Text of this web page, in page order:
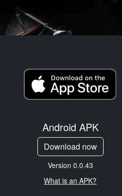
Android APK
Download now
Version 0.0.43
What is an APK?